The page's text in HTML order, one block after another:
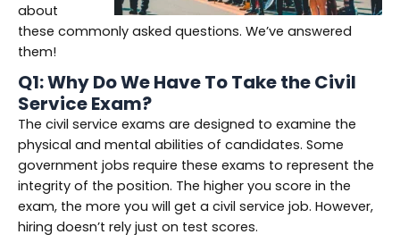
about
these commonly asked questions. We’ve answered
them!
Q1: Why Do We Have To Take the Civil
Service Exam?
The civil service exams are designed to examine the
physical and mental abilities of candidates. Some
government jobs require these exams to represent the
integrity of the position. The higher you score in the
exam, the more you will get a civil service job. However,
hiring doesn’t rely just on test scores.